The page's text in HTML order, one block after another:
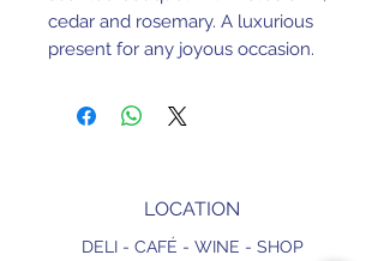
cedar and rosemary. A luxurious
present for any joyous occasion.
LOCATION
DELI - CAFÉ - WINE - SHOP